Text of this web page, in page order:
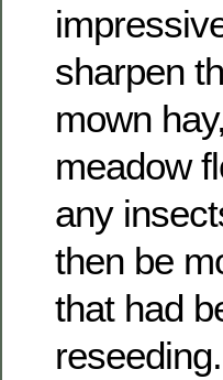
sharpen
mown
meadow
any
then be
that had